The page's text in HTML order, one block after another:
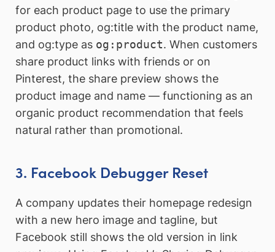
for each product page to use the primary
product photo, og:title with the product name,
and og:type as og:product. When customers
share product links with friends or on
Pinterest, the share preview shows the
product image and name — functioning as an
organic product recommendation that feels
natural rather than promotional.
3. Facebook Debugger Reset
A company updates their homepage redesign
with a new hero image and tagline, but
Facebook still shows the old version in link